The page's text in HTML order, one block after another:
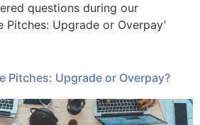
questions during our
Pitches: Upgrade or Overpay’
Pitches: Upgrade or Overpay?​